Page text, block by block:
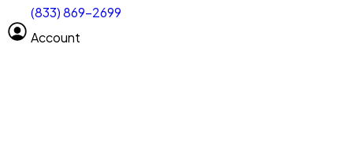
(833) 869-2699
Account
Vehicle length Select size
Clear All Search